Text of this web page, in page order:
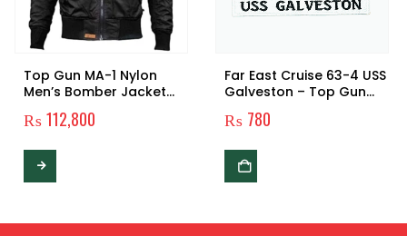
Top Gun MA-1 Nylon
Men’s Bomber Jacket
₨112,800
This product has multiple variants. The options may be chosen on the product page
Far East Cruise 63-4 USS
Galveston – Top Gun
₨ 780